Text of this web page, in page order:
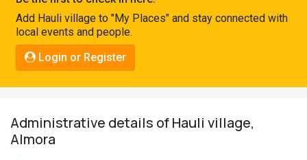
Connect
Add Hauli village to "My Places" and stay connected with
local events and people.
Login or Register
Administrative details of Hauli village,
Almora